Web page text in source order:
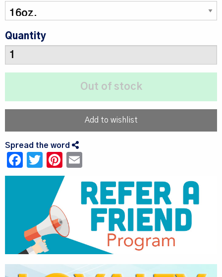
Quantity
Add to wishlist
Spread the word
Facebook
TwitterPinterest